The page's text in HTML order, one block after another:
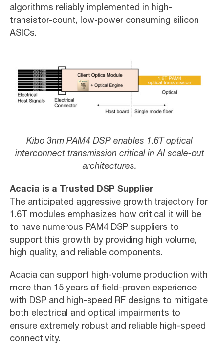
algorithms reliably implemented in high-
transistor-count, low-power consuming silicon
ASICs.
Kibo 3nm PAM4 DSP enables 1.6T optical
interconnect transmission critical in AI scale-out
architectures.
Acacia is a Trusted DSP Supplier
The anticipated aggressive growth trajectory for
1.6T modules emphasizes how critical it will be
to have numerous PAM4 DSP suppliers to
support this growth by providing high volume,
high quality, and reliable components.
Acacia can support high-volume production with
more than 15 years of field-proven experience
with DSP and high-speed RF designs to mitigate
both electrical and optical impairments to
ensure extremely robust and reliable high-speed
connectivity.